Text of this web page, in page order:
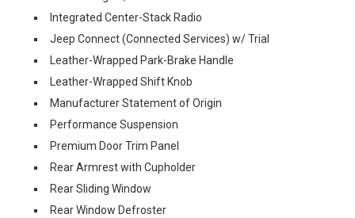
Integrated Center-Stack Radio
Jeep Connect (Connected Services) w/ Trial
Leather-Wrapped Park-Brake Handle
Leather-Wrapped Shift Knob
Manufacturer Statement of Origin
Performance Suspension
Premium Door Trim Panel
Rear Armrest with Cupholder
Rear Sliding Window
Rear Window Defroster